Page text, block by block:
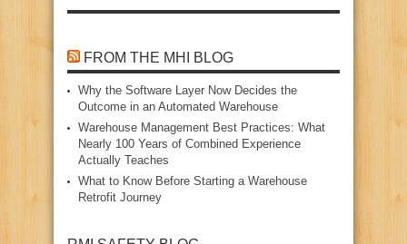
FROM THE MHI BLOG
Why the Software Layer Now Decides the
Outcome in an Automated Warehouse
Warehouse Management Best Practices: What
Nearly 100 Years of Combined Experience
Actually Teaches
What to Know Before Starting a Warehouse
Retrofit Journey